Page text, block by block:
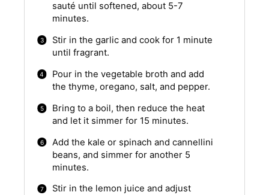
sauté until softened, about 5-7
minutes.
Stir in the garlic and cook for 1 minute
until fragrant.
Pour in the vegetable broth and add
the thyme, oregano, salt, and pepper.
Bring to a boil, then reduce the heat
and let it simmer for 15 minutes.
Add the kale or spinach and cannellini
beans, and simmer for another 5
minutes.
Stir in the lemon juice and adjust